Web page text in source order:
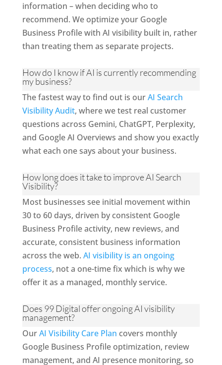
information – when deciding who to
recommend. We optimize your Google
Business Profile with AI visibility built in, rather
than treating them as separate projects.
How do I know if AI is currently recommending
my business?
The fastest way to find out is ourAI Search
Visibility Audit, where we test real customer
questions across Gemini, ChatGPT, Perplexity,
and Google AI Overviews and show you exactly
what each one says about your business.
How long does it take to improve AI Search
Visibility?
Most businesses see initial movement within
30 to 60 days, driven by consistent Google
Business Profile activity, new reviews, and
accurate, consistent business information
across the web. AI visibility is an ongoing
process, not a one-time fix which is why we
offer it as a managed, monthly service.
Does 99 Digital offer ongoing AI visibility
management?
OurAI Visibility Care Plan covers monthly
Google Business Profile optimization, review
management, and AI presence monitoring, so